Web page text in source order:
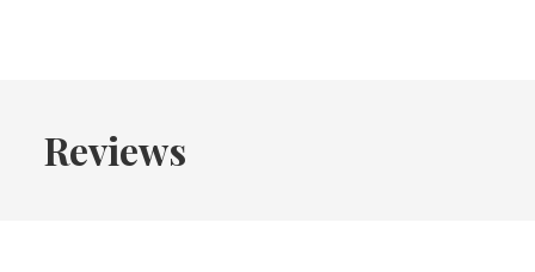
Reviews